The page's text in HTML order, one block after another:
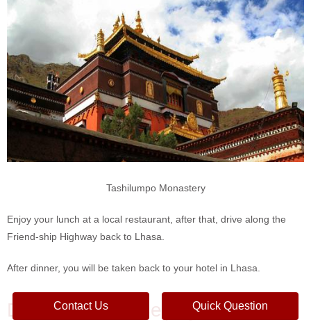
Tashilumpo Monastery
Enjoy your lunch at a local restaurant, after that, drive along the
Friend-ship Highway back to Lhasa.
After dinner, you will be taken back to your hotel in Lhasa.
DAY 11 Lhasa-Beijing
Contact Us Quick Question